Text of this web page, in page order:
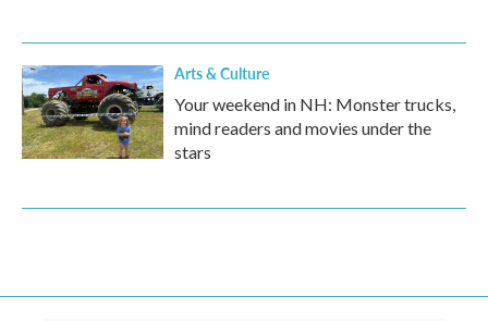
Arts & Culture
Your weekend in NH: Monster trucks,
mind readers and movies under the
stars